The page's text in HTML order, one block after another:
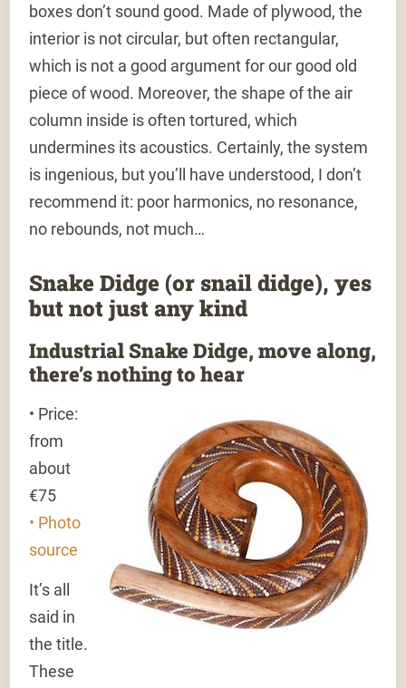
boxes don’t sound good. Made of plywood, the
interior is not circular, but often rectangular,
which is not a good argument for our good old
piece of wood. Moreover, the shape of the air
column inside is often tortured, which
undermines its acoustics. Certainly, the system
is ingenious, but you’ll have understood, I don’t
recommend it: poor harmonics, no resonance,
no rebounds, not much…
Snake Didge (or snail didge), yes
but not just any kind
Industrial Snake Didge, move along,
there’s nothing to hear
• Price:
from
about
€75
• Photo
source
It’s all
said in
the title.
These